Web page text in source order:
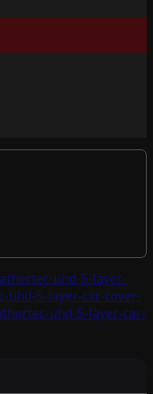
uhd-5-layer-
uhd-5-layer-car-cover-
uhd-5-layer-car-